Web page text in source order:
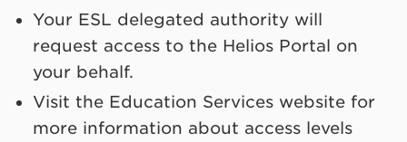
Your ESL delegated authority will
request access to the Helios Portal on
your behalf.
Visit the Education Services website for
more information about access levels